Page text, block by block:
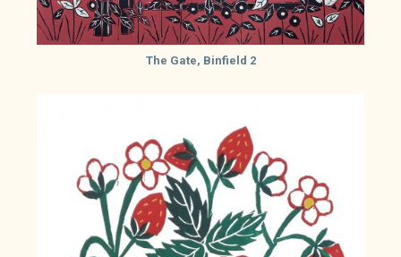
The Gate, Binfield 2